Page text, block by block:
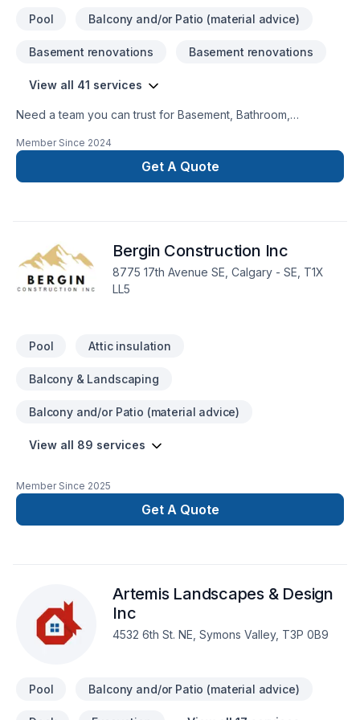
Pool Balcony and/or Patio (material advice)
Basement renovations Basement renovations
View all 41 services
Need a team you can trust for Basement, Bathroom,
Gardening, General renovation, Irrigation, Kitchen,
Landscaping, Landscaping plan, Lawn care, Painting, Paving,
Paving stones, Pool, Pruning, Septic tank, Sod laying, Stone
how easy it is to work with a team who truly listens.
Member Since 2024
Get A Quote
Bergin Construction Inc
8775 17th Avenue SE, Calgary - SE, T1X
LL5
Pool Attic insulation
Balcony & Landscaping
Balcony and/or Patio (material advice)
View all 89 services
Member Since 2025
Get A Quote
Artemis Landscapes & Design
Inc
4532 6th St. NE, Symons Valley, T3P 0B9
Pool Balcony and/or Patio (material advice)